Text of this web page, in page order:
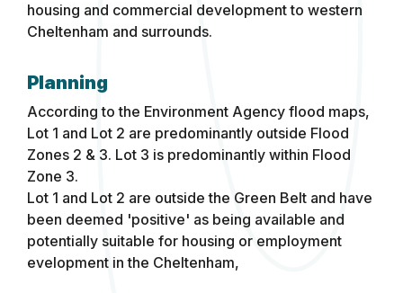
housing and commercial development to western
Cheltenham and surrounds.
Planning
According to the Environment Agency flood maps,
Lot 1 and Lot 2 are predominantly outside Flood
Zones 2 & 3. Lot 3 is predominantly within Flood
Zone 3.
Lot 1 and Lot 2 are outside the Green Belt and have
been deemed 'positive' as being available and
potentially suitable for housing or employment
evelopment in the Cheltenham,